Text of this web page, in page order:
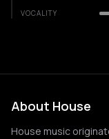
VOCALITY
About House
House music